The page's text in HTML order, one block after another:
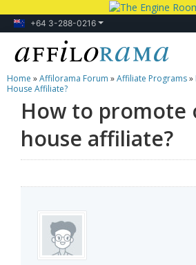
+64 3-288-0216
Lessons
Products
Blog
Home »Affilorama Forum »Affiliate Programs»
House Affiliate?
How to promote
house affiliate?